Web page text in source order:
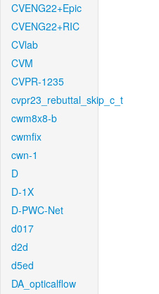
CVENG22+Epic
CVENG22+RIC
CVlab
CVM
CVPR-1235
cvpr23_rebuttal_skip_c_t
cwm8x8-b
cwmfix
cwn-1
D
D-1X
D-PWC-Net
d017
d2d
d5ed
DA_opticalflow